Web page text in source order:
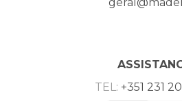
TEL: +351 231